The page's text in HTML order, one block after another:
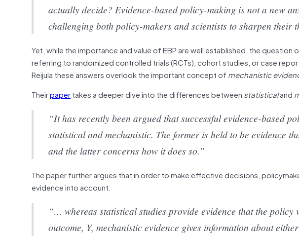
actually decide? Evidence-based policy-making is not a new
challenging both policy-makers and scientists to sharpen their
Yet, while the importance and value of EBP are well established, the
referring to randomized controlled trials (RCTs), cohort studies, or case
Reijula these answers overlook the important concept of mechanistic
Theirpapertakes a deeper dive into the differences between statisticaland
“It has recently been argued that successful evidence-based
statistical and mechanistic. The former is held to be evidence
and the latter concerns how it does so.”
The paper further argues that in order to make effective decisions,
evidence into account:
“… whereas statistical studies provide evidence that the
outcome, Y, mechanistic evidence gives information about